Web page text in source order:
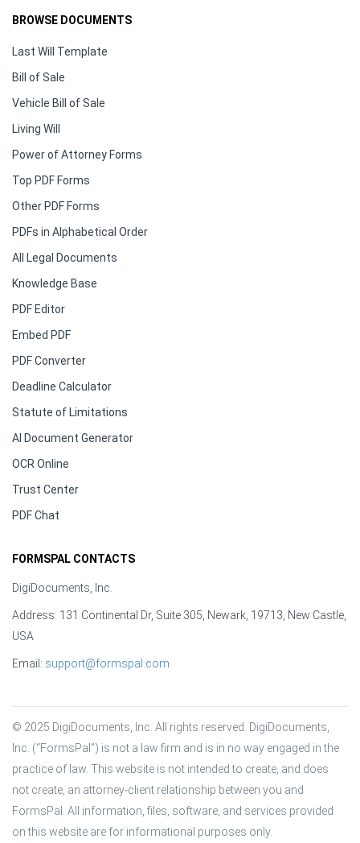
BROWSE DOCUMENTS
Last Will Template
Bill of Sale
Vehicle Bill of Sale
Living Will
Power of Attorney Forms
Top PDF Forms
Other PDF Forms
PDFs in Alphabetical Order
All Legal Documents
Knowledge Base
PDF Editor
Embed PDF
PDF Converter
Deadline Calculator
Statute of Limitations
AI Document Generator
OCR Online
Trust Center
PDF Chat
FORMSPAL CONTACTS
DigiDocuments, Inc.
Address: 131 Continental Dr, Suite 305, Newark, 19713, New Castle,
USA
Email: support@formspal.com
© 2025 DigiDocuments, Inc. All rights reserved. DigiDocuments,
Inc. (“FormsPal”) is not a law firm and is in no way engaged in the
practice of law. This website is not intended to create, and does
not create, an attorney-client relationship between you and
FormsPal. All information, files, software, and services provided
on this website are for informational purposes only.